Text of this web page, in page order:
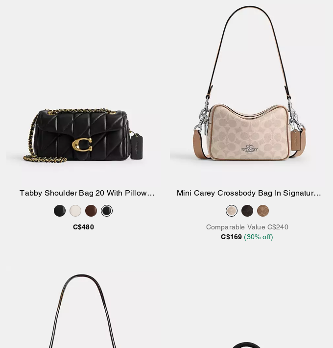
Add to Bag
Tabby Shoulder Bag 20 With Pillow
Quilting
C$480
Add to Bag
Mini Carey Crossbody Bag In Signature
Canvas
Comparable Value C$240
C$169 (30% off)